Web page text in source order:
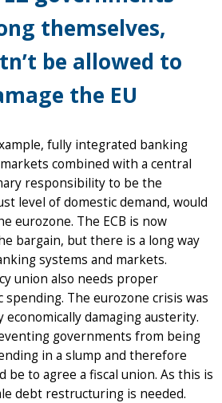
themselves,
be allowed to
the EU
fully integrated banking
combined with a central
responsibility to be the
level of domestic demand, would
eurozone. The ECB is now
bargain, but there is a long way
systems and markets.
union also needs proper
The eurozone crisis was
economically damaging austerity.
governments from being
in a slump and therefore
be to agree a fiscal union. As this is
debt restructuring is needed.